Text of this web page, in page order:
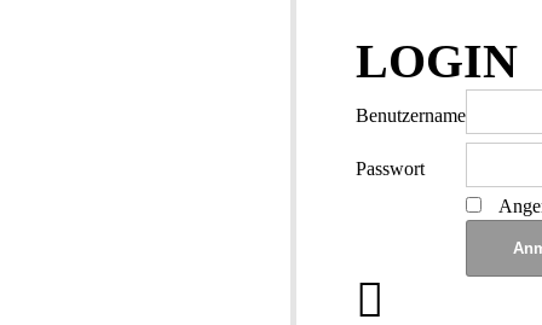
LOGIN
Benutzername
Passwort